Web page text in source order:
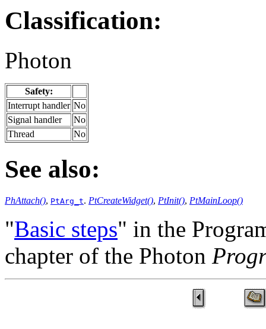
Classification:
Photon
Safety:
Interrupt handler No
Signal handler
No
Thread
No
See also:
PhAttach(), PtArg_t. PtCreateWidget(), PtInit(), PtMainLoop()
"Basic steps" in the
chapter of the Photon